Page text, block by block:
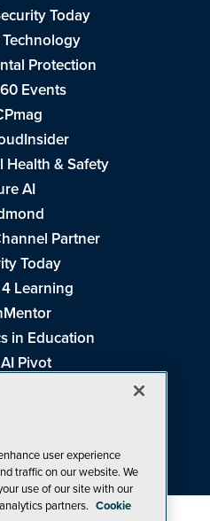
Today
Protection
Events
& Safety
AI
Partner
Today
Learning
in Education
Pivot
Live!
user experience
traffic on our website. We
use of our site with our
partners. Cookie